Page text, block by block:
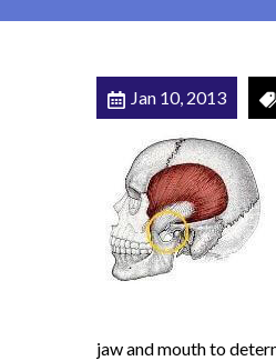
r
i
M
Jan 10, 2013
jaw and mouth to